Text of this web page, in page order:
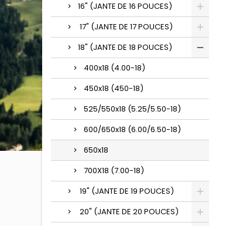
16" (JANTE DE 16 POUCES)
17" (JANTE DE 17 POUCES)
18" (JANTE DE 18 POUCES)
400x18 (4.00-18)
450x18 (450-18)
525/550x18 (5.25/5.50-18)
600/650x18 (6.00/6.50-18)
650x18
700X18 (7.00-18)
19" (JANTE DE 19 POUCES)
20" (JANTE DE 20 POUCES)